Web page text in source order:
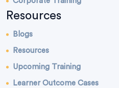
Resources
Blogs
Resources
Upcoming Training
Learner Outcome Cases